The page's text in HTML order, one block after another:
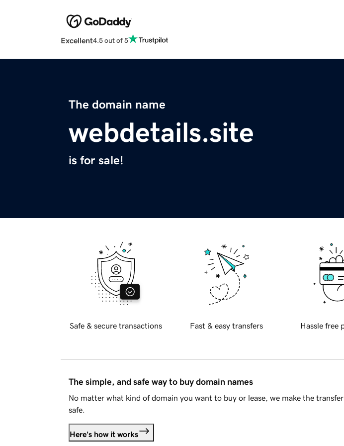
Excellent4.5 out of 5
The domain name
webdetails.site
is for sale!
Safe & secure transactions Fast & easy transfers Hassle free
The simple, and safe way to buy domain names
No matter what kind of domain you want to buy or lease, we make the
safe.
Here's how it works